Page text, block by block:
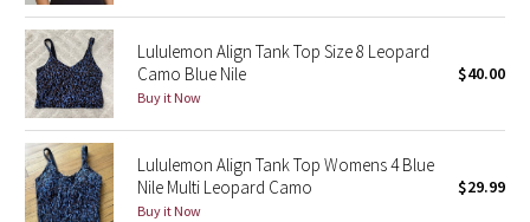
X Barry's
Lululemon x So Youn Lee
Royal Ballet Collection
Lululemon X Robert Geller
Lululemon Align Tank Top Size 8 Leopard
Camo Blue Nile
Buy it Now
$40.00
Lululemon Align Tank Top Womens 4 Blue
Nile Multi Leopard Camo
Buy it Now
$29.99